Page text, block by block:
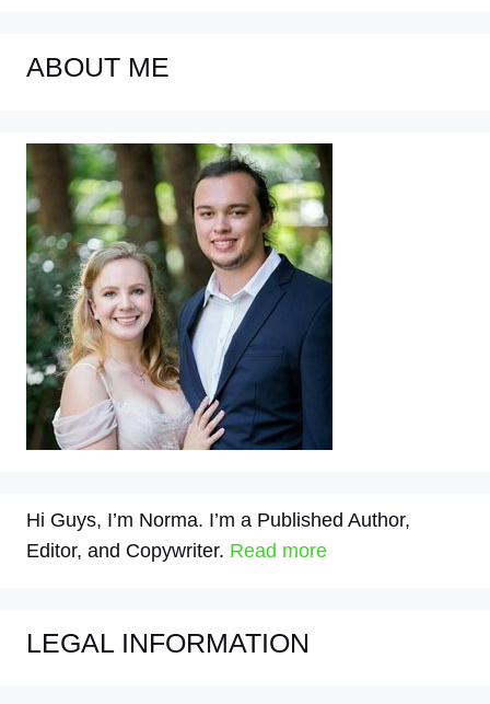
ABOUT ME
Hi Guys, I’m Norma. I’m a Published Author,
Editor, and Copywriter. Read more
LEGAL INFORMATION